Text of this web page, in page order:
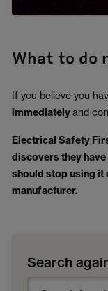
What to do
If you believe you
immediatelyand
Electrical Safety
discovers they
should stop using it
manufacturer.
Search